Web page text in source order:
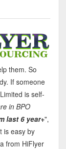
them. So
If someone
is self-
in BPO
last 6 year+",
is easy by
from HiFlyer